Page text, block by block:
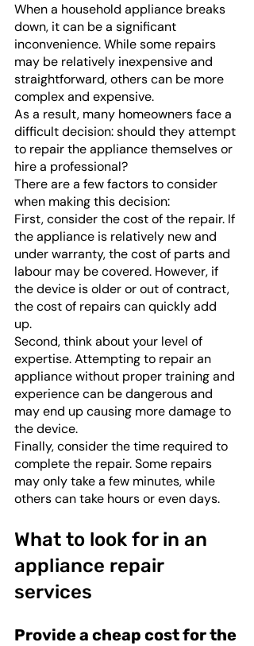
When a household appliance breaks
down, it can be a significant
inconvenience. While some repairs
may be relatively inexpensive and
straightforward, others can be more
complex and expensive.
As a result, many homeowners face a
difficult decision: should they attempt
to repair the appliance themselves or
hire a professional?
There are a few factors to consider
when making this decision:
First, consider the cost of the repair. If
the appliance is relatively new and
under warranty, the cost of parts and
labour may be covered. However, if
the device is older or out of contract,
the cost of repairs can quickly add
up.
Second, think about your level of
expertise. Attempting to repair an
appliance without proper training and
experience can be dangerous and
may end up causing more damage to
the device.
Finally, consider the time required to
complete the repair. Some repairs
may only take a few minutes, while
others can take hours or even days.
What to look for in an
appliance repair
services
Provide a cheap cost for the